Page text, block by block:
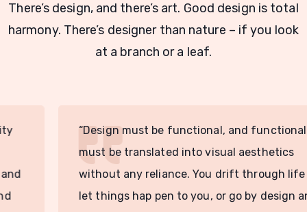
There’s design, and there’s art. Good design is total
harmony. There’s designer than nature – if you look
at a branch or a leaf.
“Design must be functional, and functionality
must be translated into visual aesthetics
without any reliance. You drift through life and
let things hap pen to you, or go by design and